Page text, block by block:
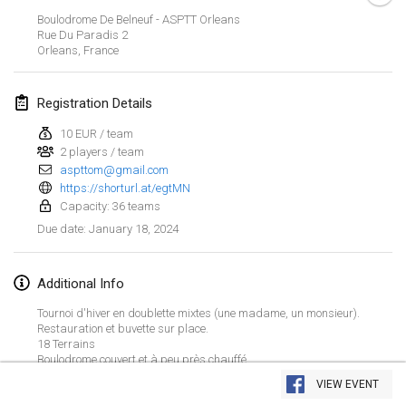
View list
Boulodrome De Belneuf - ASPTT Orleans
Rue Du Paradis 2
Orleans France
Registration Details
10 EUR / team
2 players / team
aspttom@gmail.com
https://shorturl.at/egtMN
Capacity: 36 teams
Due date: January 18, 2024
Additional Info
Tournoi d'hiver en doublette mixtes (une madame, un monsieur).
Restauration et buvette sur place.
18 Terrains
Boulodrome couvert et à peu près chauffé.
VIEW EVENT
Tournoi de Mölkky - Lesfous Dubâtonvaigeois
SingeliDuppeli
Jan 27, 2024|
February 2024
US Mölkky Winter
SM HalliMölkky - Finnish Championship
Feb 3, 2024|Finland
Indoor de la CASAS